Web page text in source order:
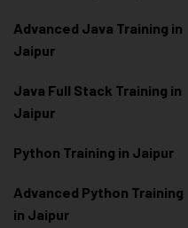
Advanced Java Training in
Jaipur
Java Full Stack Training in
Jaipur
Python Training in Jaipur
Advanced Python Training
in Jaipur